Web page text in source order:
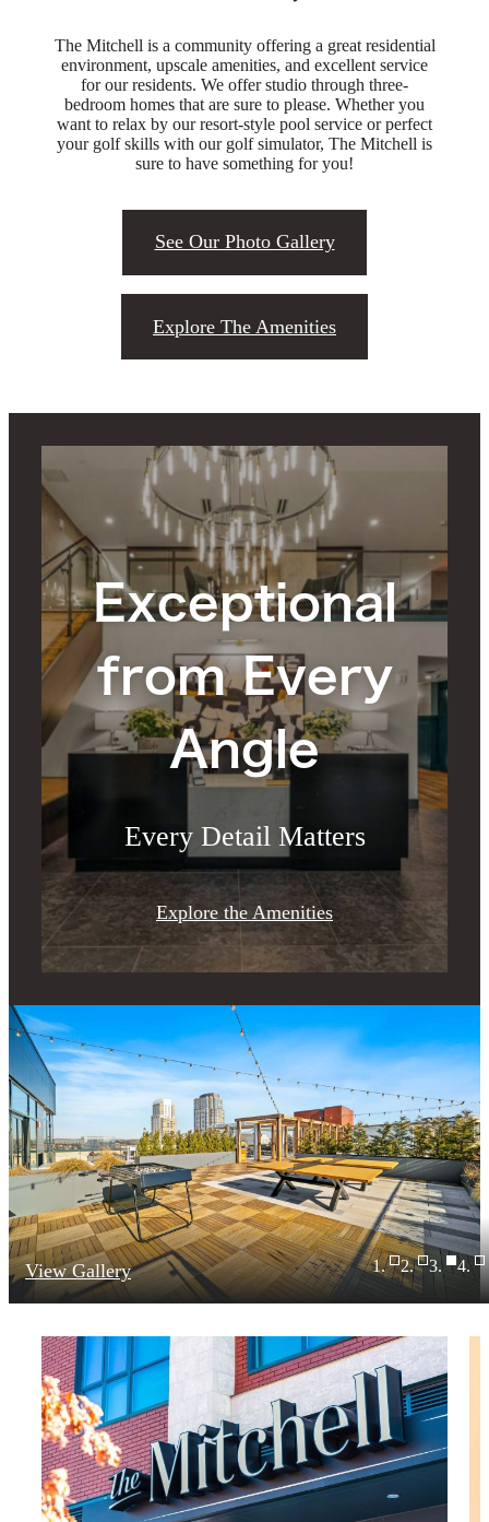
The Mitchell is a community offering a great residential
environment, upscale amenities, and excellent service
for our residents. We offer studio through three-
bedroom homes that are sure to please. Whether you
want to relax by our resort-style pool service or perfect
your golf skills with our golf simulator, The Mitchell is
sure to have something for you!
See Our Photo Gallery
Explore The Amenities
Exceptional
from Every
Angle
Every Detail Matters
Explore the Amenities
View Gallery